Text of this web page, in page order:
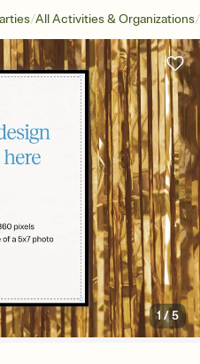
/All Activities & Organizations/
1/5